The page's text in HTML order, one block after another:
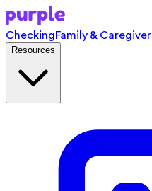
CheckingFamily &
Resources